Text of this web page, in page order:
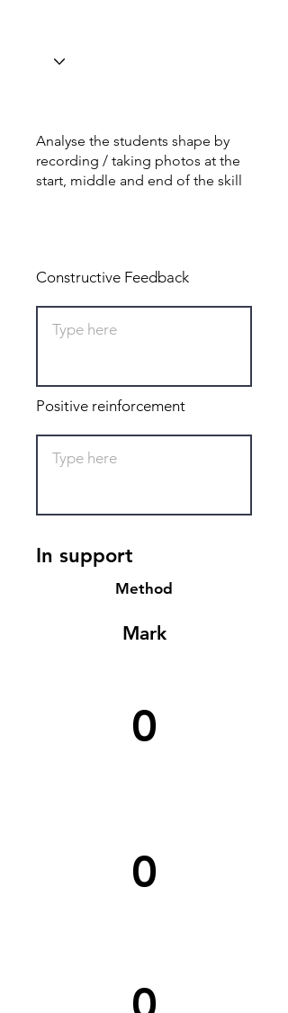
Analyse the students shape by
recording / taking photos at the
start, middle and end of the skill
Constructive Feedback
Positive reinforcement
In support
Method
Mark
0
0